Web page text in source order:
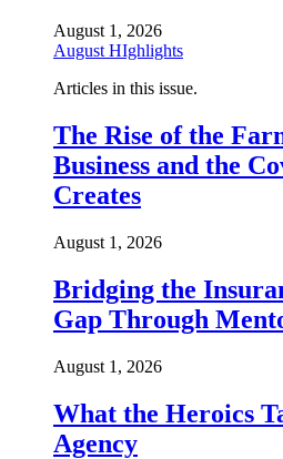
August 1, 2026
August HIghlights
Articles in this issue.
The Rise of the
Business and the
Creates
August 1, 2026
Bridging the
Gap Through
August 1, 2026
What the Heroics
Agency